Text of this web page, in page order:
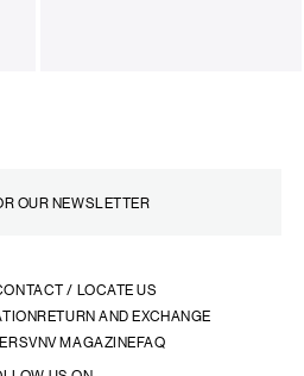
/ LOCATE US
RETURN AND EXCHANGE
VNV MAGAZINEFAQ